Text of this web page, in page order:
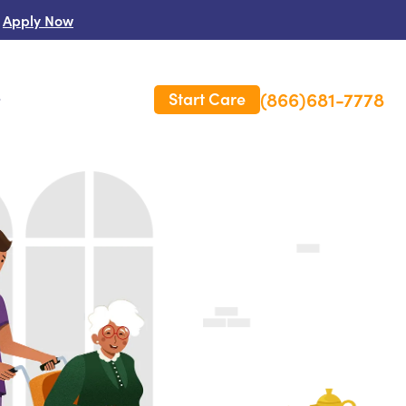
Apply Now
Care Insurance
Start Care (866)681-7778